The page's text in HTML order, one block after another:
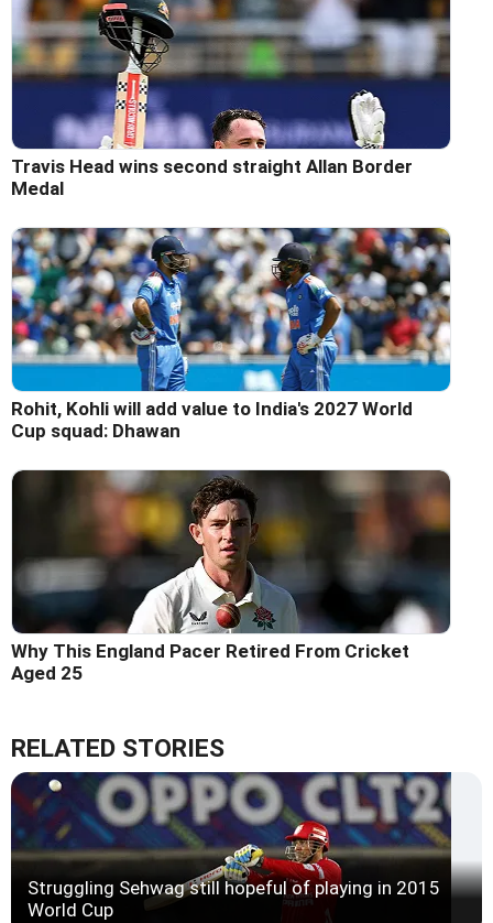
Travis Head wins second straight Allan Border
Medal
Rohit, Kohli will add value to India's 2027 World
Cup squad: Dhawan
Why This England Pacer Retired From Cricket
Aged 25
RELATED STORIES
Struggling Sehwag still hopeful of playing in 2015
World Cup